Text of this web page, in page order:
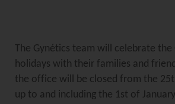
The Gynétics team will celebrate the
holidays with their families and
the office will be closed from the
up to and including the 1st of